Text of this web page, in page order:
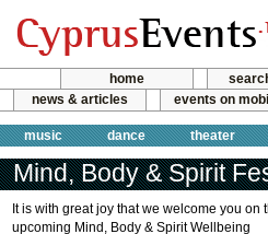
home
news & articles
events on
music dance theater
Mind, Body & Spirit
It is with great joy that we welcome you on
upcoming Mind, Body & Spirit Wellbeing